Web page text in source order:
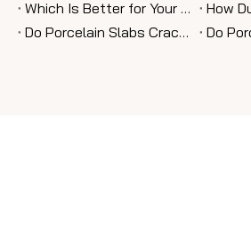
Which Is Better for Your Home: Porcelain Slab Or Granite?
Do Porcelain Slabs Crack Easily Over Time?